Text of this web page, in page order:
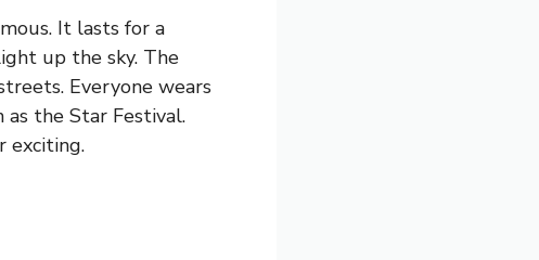
It lasts for a
up the sky. The
Everyone wears
the Star Festival.
exciting.